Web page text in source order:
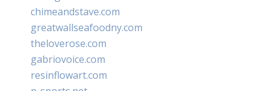
chimeandstave.com
greatwallseafoodny.com
theloverose.com
gabriovoice.com
resinflowart.com